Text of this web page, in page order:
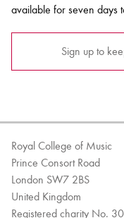
available for seven days
Sign up to
Royal College of Music
Prince Consort Road
London SW7 2BS
United Kingdom
Registered charity No.